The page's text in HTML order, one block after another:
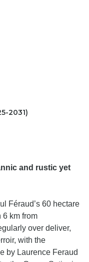
2031)
and rustic yet
Féraud’s 60 hectare
6 km from
over deliver,
with the
by Laurence Feraud